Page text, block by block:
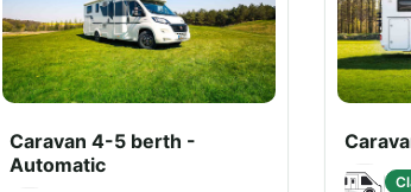
Caravan 4-5 berth -
Automatic